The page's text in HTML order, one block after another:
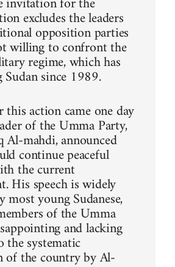
excludes the leaders
opposition parties
willing to confront the
regime, which has
since 1989.
action came one day
of the Umma Party,
Al-mahdi, announced
continue peaceful
the current
His speech is widely
most young Sudanese,
of the Umma
and lacking
systematic
of the country by Al-